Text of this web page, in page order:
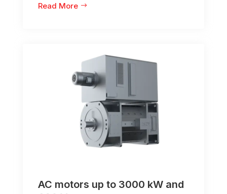
Read More
AC motors up to 3000 kW and